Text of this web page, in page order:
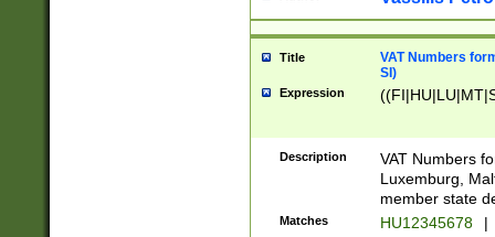
Title
VAT Numbers
SI)
Expression
Description
VAT Numbers
Luxemburg,
member state
Matches HU12345678 |